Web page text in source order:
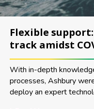
Flexible
track amidst
With in-depth
processes, Ashbury
deploy an expert